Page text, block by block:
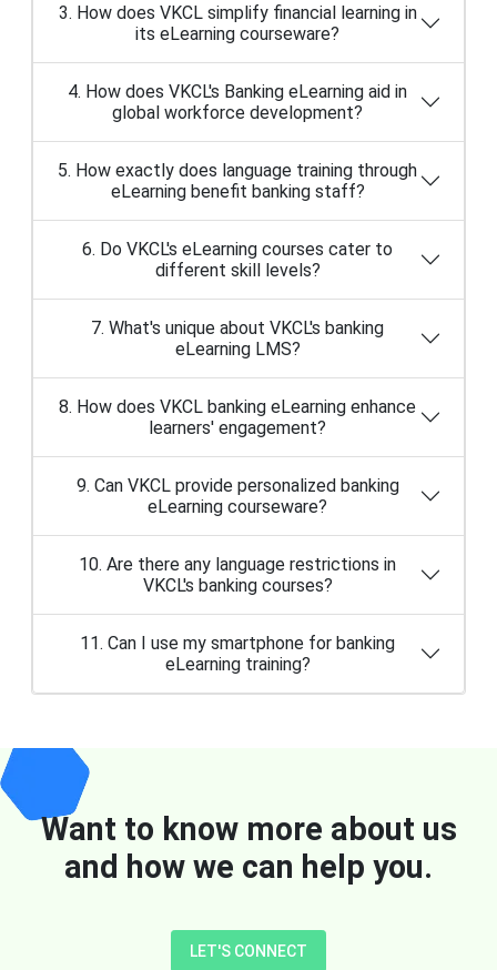
3. How does VKCL simplify financial learning in
its eLearning courseware?
4. How does VKCL's Banking eLearning aid in
global workforce development?
5. How exactly does language training through
eLearning benefit banking staff?
6. Do VKCL's eLearning courses cater to
different skill levels?
7. What's unique about VKCL's banking
eLearning LMS?
8. How does VKCL banking eLearning enhance
learners' engagement?
9. Can VKCL provide personalized banking
eLearning courseware?
10. Are there any language restrictions in
VKCL's banking courses?
11. Can I use my smartphone for banking
eLearning training?
Want to know more about us
and how we can help you.
LET'S CONNECT